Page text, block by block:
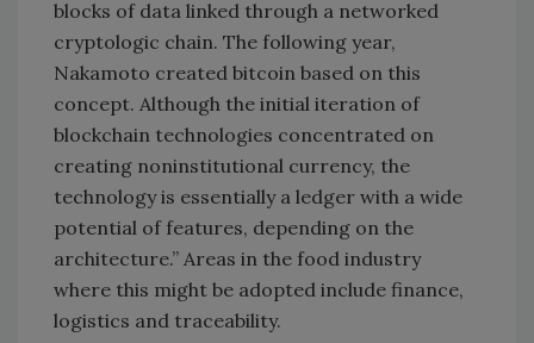
blocks of data linked through a networked
cryptologic chain. The following year,
Nakamoto created bitcoin based on this
concept. Although the initial iteration of
blockchain technologies concentrated on
creating noninstitutional currency, the
technology is essentially a ledger with a wide
potential of features, depending on the
architecture.” Areas in the food industry
where this might be adopted include finance,
logistics and traceability.